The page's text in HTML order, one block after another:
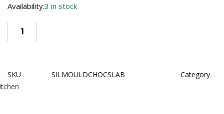
Availability:3 in stock
SKU SILMOULDCHOCSLAB
Category